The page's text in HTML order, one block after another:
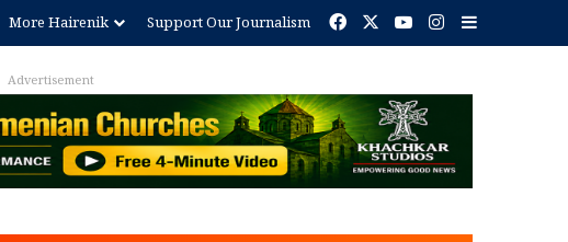
More Hairenik Support Our Journalism Facebook YouTubeInstagram
Advertisement